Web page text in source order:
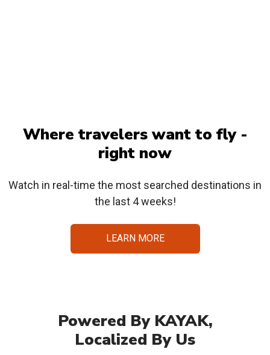
Where travelers want to fly -
right now
Watch in real-time the most searched destinations in
the last 4 weeks!
LEARN MORE
Powered By KAYAK,
Localized By Us